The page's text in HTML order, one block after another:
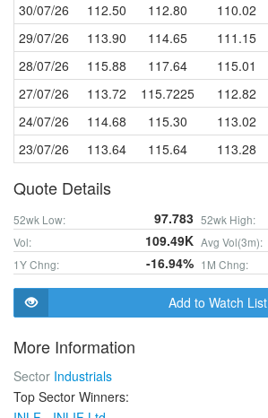
30/07/26
112.50 112.80 110.02
29/07/26
113.90 114.65 111.15
28/07/26
115.88 117.64 115.01
27/07/26
113.72 115.7225 112.82
24/07/26
114.68 115.30 113.02
23/07/26
113.64 115.64 113.28
Quote Details
52wk Low: 97.783 52wk High:
Vol: 109.49K Avg Vol(3m):
1Y Chng: -16.94% 1M Chng:
Add to Watch List
More Information
Sector Industrials
Top Sector Winners: